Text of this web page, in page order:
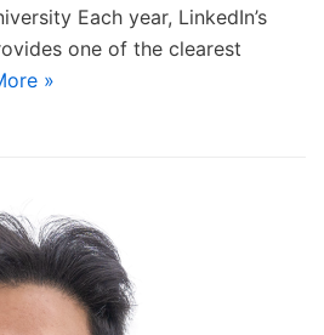
Each year, LinkedIn’s
one of the clearest
»